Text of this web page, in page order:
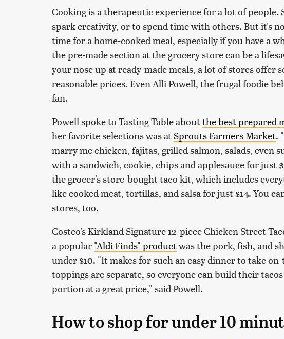
Cooking is a therapeutic experience for a lot of people.
spark creativity, or to spend time with others. But it's
time for a home-cooked meal, especially if you have a
the pre-made section at the grocery store can be a
your nose up at ready-made meals, a lot of stores offer
reasonable prices. Even Alli Powell, the frugal foodie
fan.
Powell spoke to Tasting Table aboutthe best prepared
her favorite selections was at Sprouts Farmers Market.
marry me chicken, fajitas, grilled salmon, salads, even
with a sandwich, cookie, chips and applesauce for just
the grocer's store-bought taco kit, which includes
like cooked meat, tortillas, and salsa for just $14. You
stores, too.
Costco's Kirkland Signature 12-piece Chicken Street
a popular "Aldi Finds" productwas the pork, fish, and
under $10. "It makes for such an easy dinner to take
toppings are separate, so everyone can build their
portion at a great price," said Powell.
How to shop for under 10